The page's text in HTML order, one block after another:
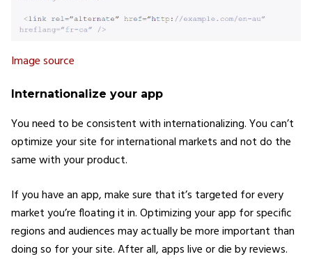
Image source
Internationalize your app
You need to be consistent with internationalizing. You can’t
optimize your site for international markets and not do the
same with your product.
If you have an app, make sure that it’s targeted for every
market you’re floating it in. Optimizing your app for specific
regions and audiences may actually be more important than
doing so for your site. After all, apps live or die by reviews.